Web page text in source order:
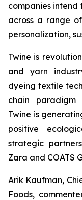
companies
across a range
personalization,
Twine is
and yarn
dyeing textile
chain paradigm
Twine is
positive
strategic
Zara and COATS
Arik Kaufman,
Foods,